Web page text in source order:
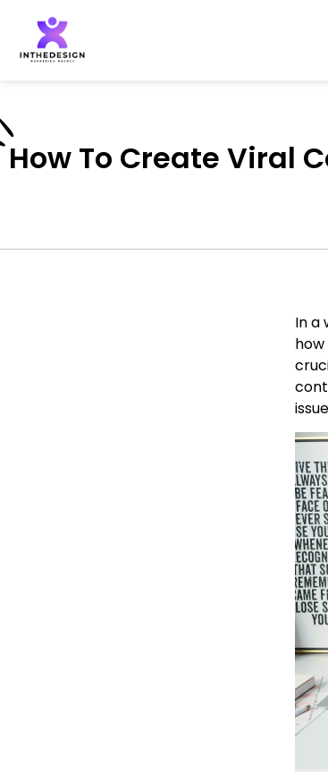
How To Create Viral
In a